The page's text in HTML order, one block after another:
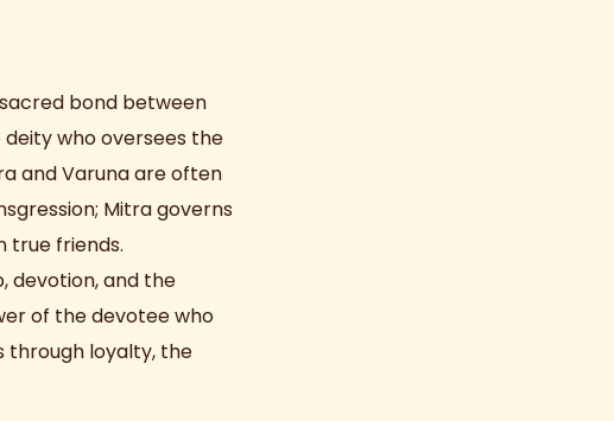
bond between
deity who oversees the
and Varuna are often
Mitra governs
true friends.
devotion, and the
of the devotee who
through loyalty, the